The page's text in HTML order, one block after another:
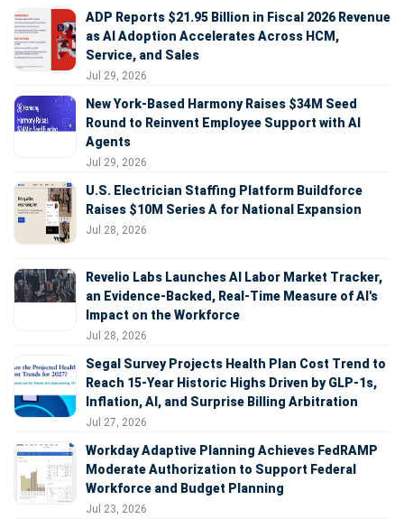
ADP Reports $21.95 Billion in Fiscal 2026 Revenue
as AI Adoption Accelerates Across HCM,
Service, and Sales
Jul 29, 2026
New York-Based Harmony Raises $34M Seed
Round to Reinvent Employee Support with AI
Agents
Jul 29, 2026
U.S. Electrician Staffing Platform Buildforce
Raises $10M Series A for National Expansion
Jul 28, 2026
Revelio Labs Launches AI Labor Market Tracker,
an Evidence-Backed, Real-Time Measure of AI's
Impact on the Workforce
Jul 28, 2026
Segal Survey Projects Health Plan Cost Trend to
Reach 15-Year Historic Highs Driven by GLP-1s,
Inflation, AI, and Surprise Billing Arbitration
Jul 27, 2026
Workday Adaptive Planning Achieves FedRAMP
Moderate Authorization to Support Federal
Workforce and Budget Planning
Jul 23, 2026